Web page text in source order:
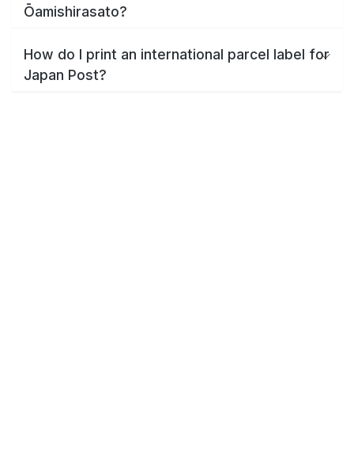
Ōamishirasato?
How do I print an international parcel label for
Japan Post?